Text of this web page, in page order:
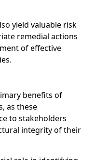
yield valuable risk
remedial actions
of effective
benefits of
as these
to stakeholders
integrity of their